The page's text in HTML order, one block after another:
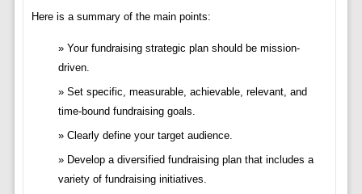
Here is a summary of the main points:
Your fundraising strategic plan should be mission-
driven.
Set specific, measurable, achievable, relevant, and
time-bound fundraising goals.
Clearly define your target audience.
Develop a diversified fundraising plan that includes a
variety of fundraising initiatives.